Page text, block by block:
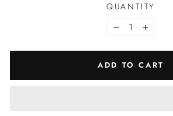
QUANTITY
− +
ADD TO CART